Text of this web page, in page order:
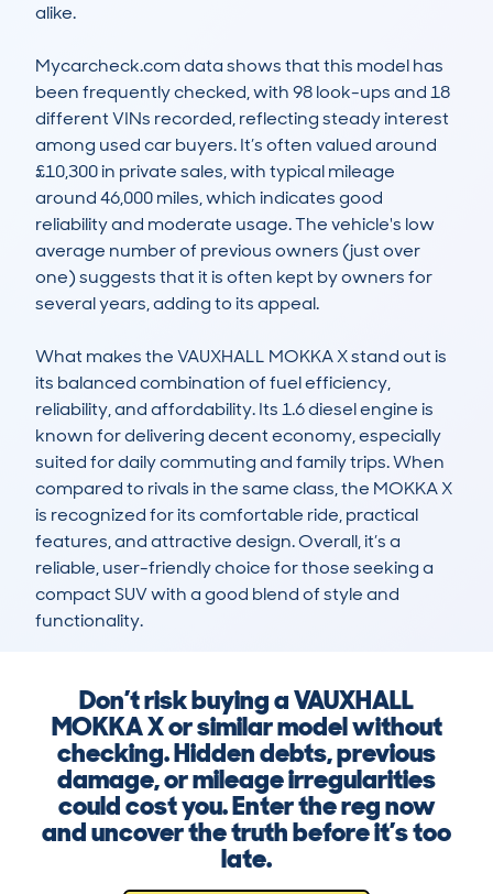
alike.
Mycarcheck.com data shows that this model has
been frequently checked, with 98 look-ups and 18
different VINs recorded, reflecting steady interest
among used car buyers. It’s often valued around
£10,300 in private sales, with typical mileage
around 46,000 miles, which indicates good
reliability and moderate usage. The vehicle's low
average number of previous owners (just over
one) suggests that it is often kept by owners for
several years, adding to its appeal.
What makes the VAUXHALL MOKKA X stand out is
its balanced combination of fuel efficiency,
reliability, and affordability. Its 1.6 diesel engine is
known for delivering decent economy, especially
suited for daily commuting and family trips. When
compared to rivals in the same class, the MOKKA X
is recognized for its comfortable ride, practical
features, and attractive design. Overall, it’s a
reliable, user-friendly choice for those seeking a
compact SUV with a good blend of style and
functionality.
Don’t risk buying a VAUXHALL
MOKKA X or similar model without
checking. Hidden debts, previous
damage, or mileage irregularities
could cost you. Enter the reg now
and uncover the truth before it’s too
late.